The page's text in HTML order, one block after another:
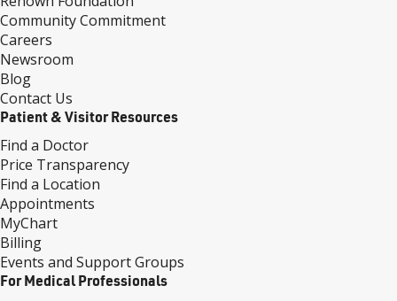
Community Commitment
Careers
Newsroom
Blog
Contact Us
Patient & Visitor Resources
Find a Doctor
Price Transparency
Find a Location
Appointments
MyChart
Billing
Events and Support Groups
For Medical Professionals